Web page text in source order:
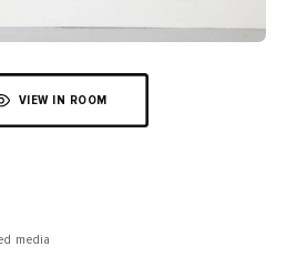
VIEW IN ROOM
media